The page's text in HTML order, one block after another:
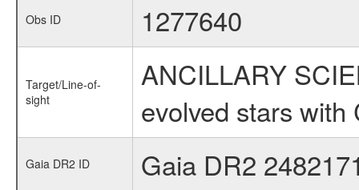
Obs ID 1277640
Target/Line-of-
sight
ANCILLARY
evolved stars with
Gaia DR2 ID Gaia DR2